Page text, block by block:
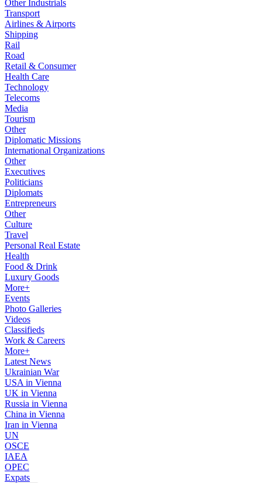
Other Industrials
Transport
Airlines & Airports
Shipping
Rail
Road
Retail & Consumer
Health Care
Technology
Telecoms
Media
Tourism
Other
Diplomatic Missions
International Organizations
Other
Executives
Politicians
Diplomats
Entrepreneurs
Other
Culture
Travel
Personal Real Estate
Health
Food & Drink
Luxury Goods
More+
Events
Photo Galleries
Videos
Classifieds
Work & Careers
More+
Latest News
Ukrainian War
USA in Vienna
UK in Vienna
Russia in Vienna
China in Vienna
Iran in Vienna
UN
OSCE
IAEA
OPEC
Expats